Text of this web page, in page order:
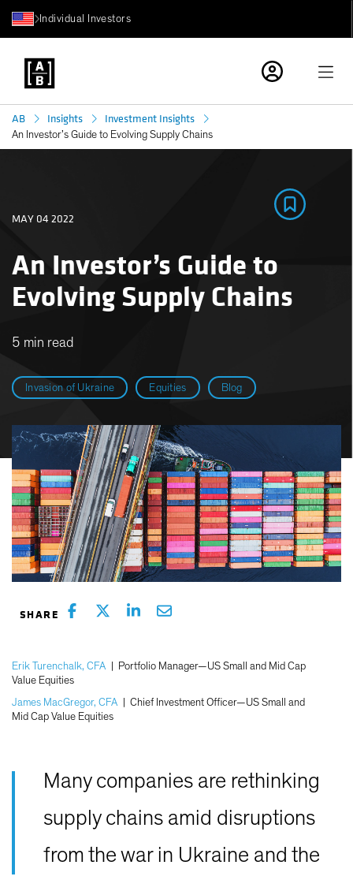
Individual Investors
AB Insights Investment Insights
An Investor’s Guide to Evolving Supply Chains
Invasion of Ukraine Equities Blog
An Investor’s Guide to
Evolving Supply Chains
MAY 04 2022
5 min read
Erik Turenchalk, CFA
Portfolio Manager—US Small and Mid Cap
Value Equities
James MacGregor, CFA
Chief Investment Officer—US Small and
Mid Cap Value Equities
Many companies are rethinking
supply chains amid disruptions
from the war in Ukraine and the